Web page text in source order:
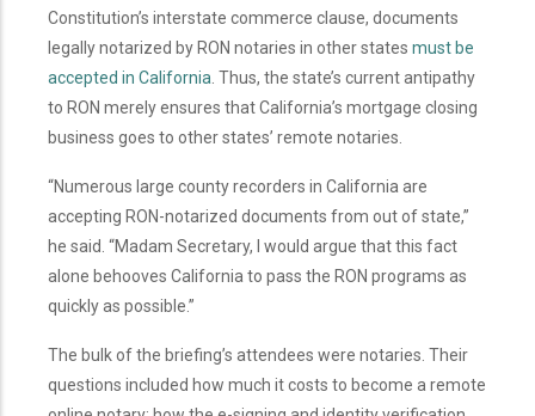
Constitution’s interstate commerce clause, documents
legally notarized by RON notaries in other states must be
accepted in California. Thus, the state’s current antipathy
to RON merely ensures that California’s mortgage closing
business goes to other states’ remote notaries.
“Numerous large county recorders in California are
accepting RON-notarized documents from out of state,”
he said. “Madam Secretary, I would argue that this fact
alone behooves California to pass the RON programs as
quickly as possible.”
The bulk of the briefing’s attendees were notaries. Their
questions included how much it costs to become a remote